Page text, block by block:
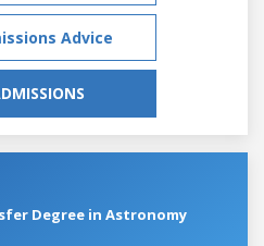
Advice
Degree in Astronomy